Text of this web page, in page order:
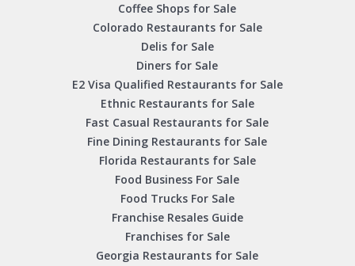
Coffee Shops for Sale
Colorado Restaurants for Sale
Delis for Sale
Diners for Sale
E2 Visa Qualified Restaurants for Sale
Ethnic Restaurants for Sale
Fast Casual Restaurants for Sale
Fine Dining Restaurants for Sale
Florida Restaurants for Sale
Food Business For Sale
Food Trucks For Sale
Franchise Resales Guide
Franchises for Sale
Georgia Restaurants for Sale